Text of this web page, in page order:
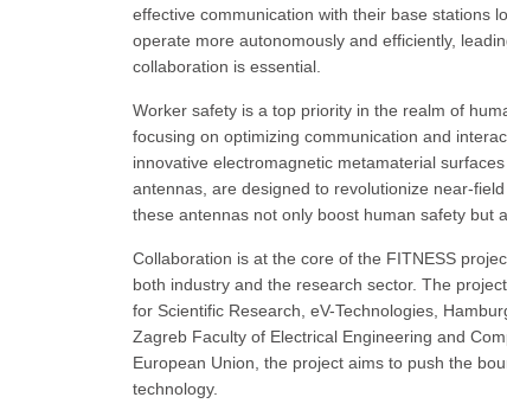
effective communication with their base stations
operate more autonomously and efficiently,
collaboration is essential.
Worker safety is a top priority in the realm of
focusing on optimizing communication and
innovative electromagnetic metamaterial
antennas, are designed to revolutionize near-
these antennas not only boost human safety but
Collaboration is at the core of the FITNESS
both industry and the research sector. The
for Scientific Research, eV-Technologies,
Zagreb Faculty of Electrical Engineering and
European Union, the project aims to push the
technology.